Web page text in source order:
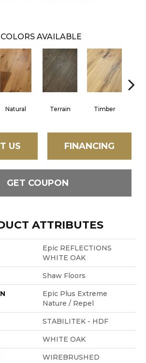
COLORS AVAILABLE
Natural Terrain Timber
US FINANCING
GET COUPON
ATTRIBUTES
Epic REFLECTIONS
WHITE OAK
Shaw Floors
Epic Plus Extreme
Nature / Repel
STABILITEK - HDF
WHITE OAK
WIREBRUSHED